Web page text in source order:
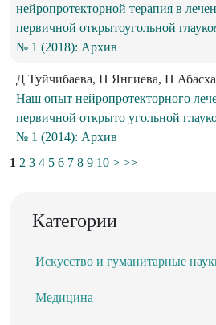
нейропротекторной терапия в
первичной открытоугольной
№ 1 (2018): Архив
Д Туйчибаева, Н Янгиева, Н
Наш опыт нейропротекторного
первичной открыто угольной
№ 1 (2014): Архив
1 2 3 4 5 6 7 8 9 10 > >>
Категории
Искусство и гуманитарные
Медицина